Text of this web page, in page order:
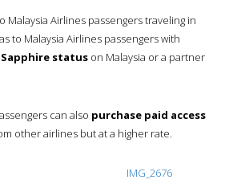
Malaysia Airlines passengers traveling in
to Malaysia Airlines passengers with
status on Malaysia or a partner
can also purchase paid access
other airlines but at a higher rate.